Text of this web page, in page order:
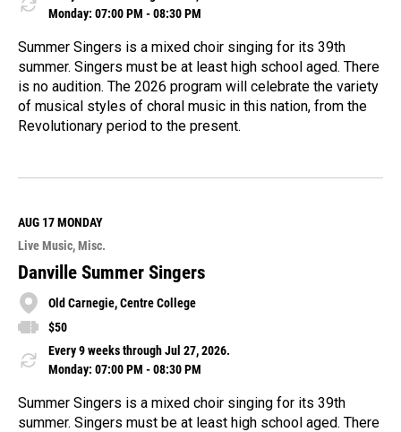
Monday: 07:00 PM - 08:30 PM
Summer Singers is a mixed choir singing for its 39th
summer. Singers must be at least high school aged. There
is no audition. The 2026 program will celebrate the variety
of musical styles of choral music in this nation, from the
Revolutionary period to the present.
e
M
o
r
e
AUG 17MONDAY
Live Music Misc.
Danville Summer Singers
Old Carnegie, Centre College
$50
Every 9 weeks through Jul 27, 2026.
Monday: 07:00 PM - 08:30 PM
Summer Singers is a mixed choir singing for its 39th
summer. Singers must be at least high school aged. There